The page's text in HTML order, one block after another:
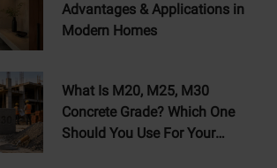
Advantages & Applications in
Modern Homes
What Is M20, M25, M30
Concrete Grade? Which One
Should You Use For Your